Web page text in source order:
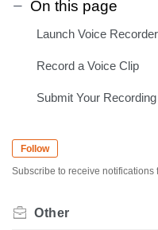
On this page
Launch Voice Recorder
Record a Voice Clip
Submit Your Recording
Follow
Subscribe to receive notifications
Other